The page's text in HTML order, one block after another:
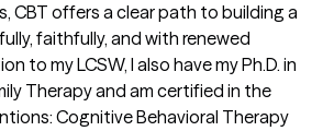
CBT offers a clear path to building a
faithfully, and with renewed
to my LCSW, I also have my Ph.D. in
Therapy and am certified in the
Cognitive Behavioral Therapy